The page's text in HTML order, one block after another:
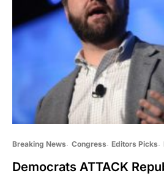
Breaking News Congress Editors Picks
Democrats ATTACK